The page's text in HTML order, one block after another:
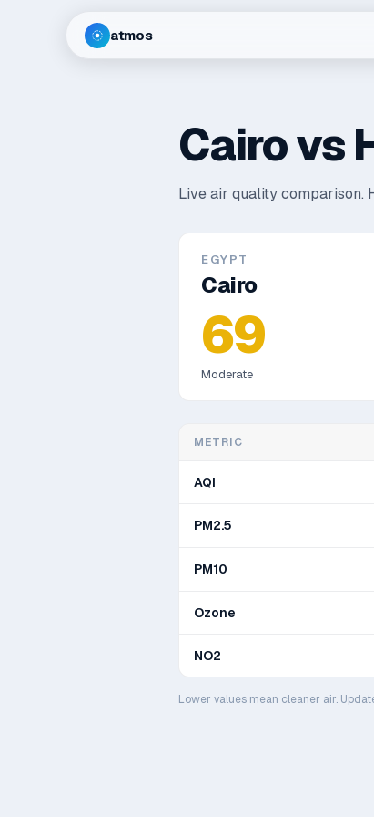
atmos
Cairovs
Live air quality comparison.
EGYPT
Cairo
69
Moderate
METRIC
AQI
PM2.5
PM10
Ozone
NO2
Lower values mean cleaner air.